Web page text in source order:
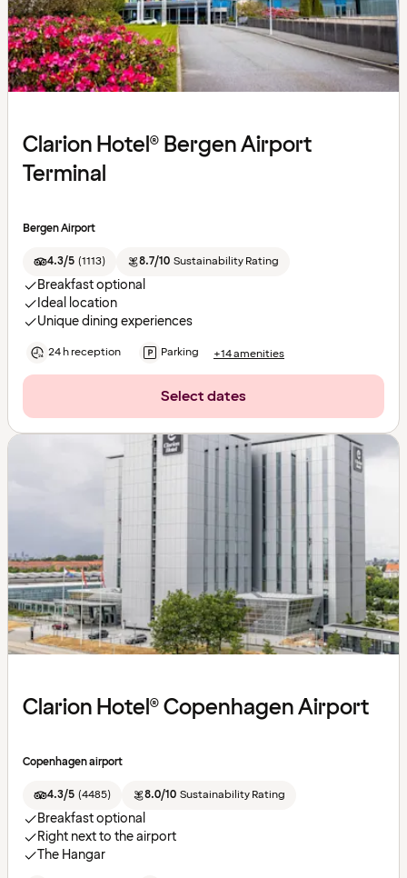
Clarion Hotel® Bergen Airport
Terminal
Bergen Airport
4.3/5 (1113) 8.7/10 Sustainability Rating
Breakfast optional
Ideal location
Unique dining experiences
24 h reception Parking +14 amenities
Select dates
Clarion Hotel® Copenhagen Airport
Copenhagen airport
4.3/5 (4485) 8.0/10 Sustainability Rating
Breakfast optional
Right next to the airport
The Hangar